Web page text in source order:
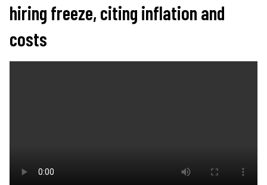
hiring freeze, citing inflation and
costs